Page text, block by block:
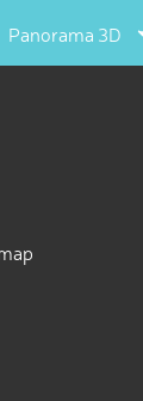
Panorama 3D